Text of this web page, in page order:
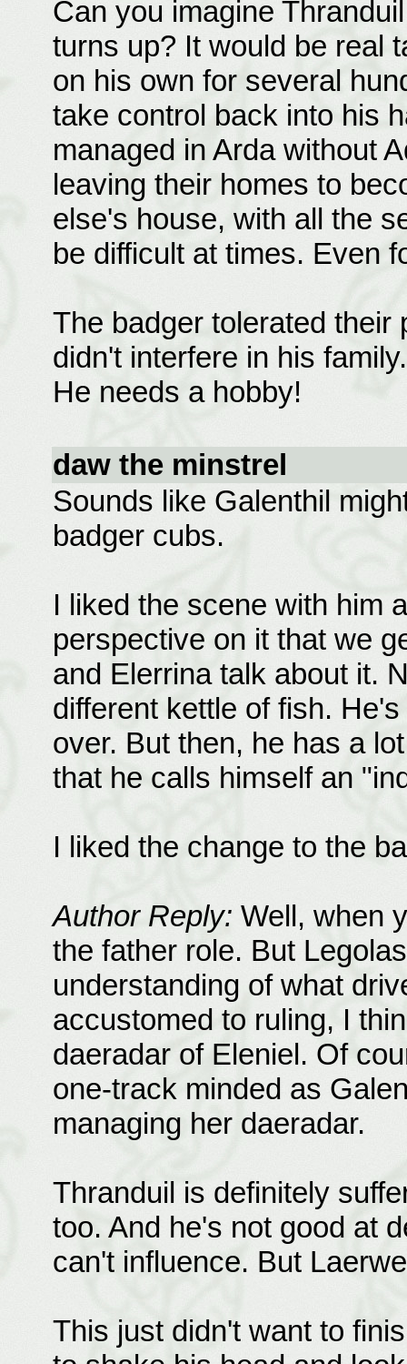
Can you imagine
turns up? It would be real
on his own for several
take control back into his
managed in Arda without
leaving their homes to
else's house, with all the
be difficult at times. Even
The badger tolerated
didn't interfere in his
He needs a hobby!
daw the minstrel
Sounds like Galenthil
badger cubs.
I liked the scene with him
perspective on it that we
and Elerrina talk about it.
different kettle of fish.
over. But then, he has a
that he calls himself an
I liked the change to the
Author Reply: Well, when
the father role. But
understanding of what
accustomed to ruling, I
daeradar of Eleniel. Of
one-track minded as
managing her daeradar.
Thranduil is definitely
too. And he's not good at
can't influence. But
This just didn't want to